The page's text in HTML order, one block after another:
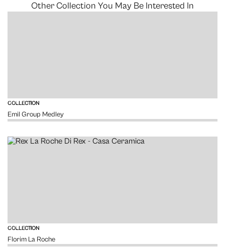
Other Collection You May Be Interested In
COLLECTION
Emil Group Medley
VIEW
COLLECTION
Florim La Roche
VIEW